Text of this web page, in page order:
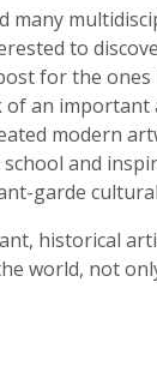
to
for the ones
of an
modern
school and
garde cultural
historical
world, not